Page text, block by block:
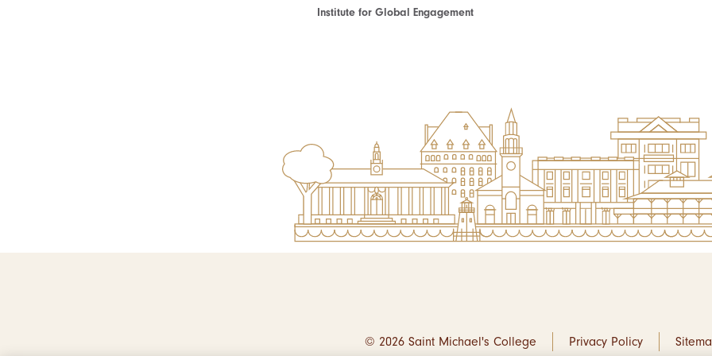
Institute for Global Engagement
© 2026 Saint Michael's College Privacy Policy